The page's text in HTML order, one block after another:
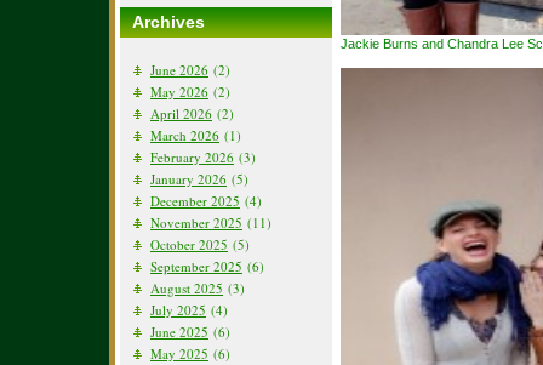
Archives
June 2026 (2)
May 2026 (2)
April 2026 (2)
March 2026 (1)
February 2026 (3)
January 2026 (5)
December 2025 (4)
November 2025 (11)
October 2025 (5)
September 2025 (6)
August 2025 (3)
July 2025 (4)
June 2025 (6)
May 2025 (6)
Jackie Burns and Chandra Lee